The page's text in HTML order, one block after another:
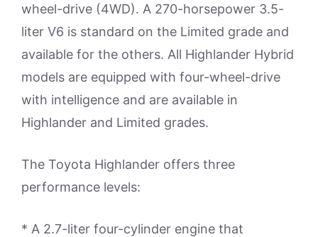
wheel-drive (4WD). A 270-horsepower 3.5-
liter V6 is standard on the Limited grade and
available for the others. All Highlander Hybrid
models are equipped with four-wheel-drive
with intelligence and are available in
Highlander and Limited grades.
The Toyota Highlander offers three
performance levels:
* A 2.7-liter four-cylinder engine that